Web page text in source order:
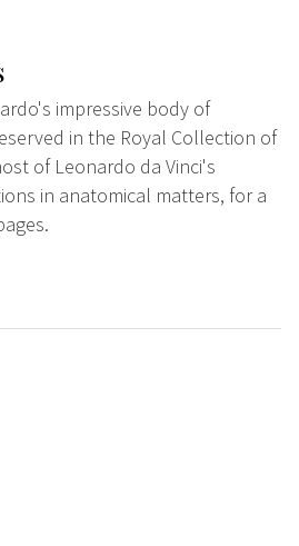
impressive body of
in the Royal Collection of
of Leonardo da Vinci's
in anatomical matters, for a